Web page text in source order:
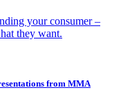
your consumer –
they want.
from MMA